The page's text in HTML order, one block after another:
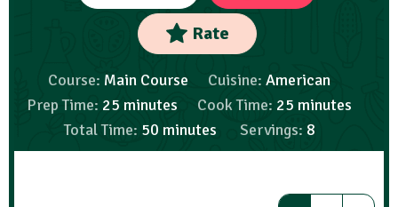
Rate
Course: Main Course Cuisine: American
Prep Time: 25 minutes Cook Time: 25 minutes
Total Time: 50 minutes Servings: 8